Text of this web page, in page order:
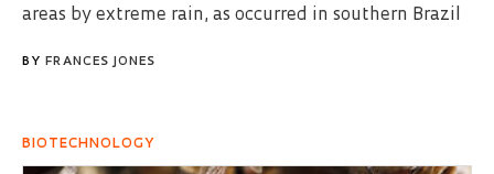
areas by extreme rain, as occurred in southern Brazil
BY FRANCES JONES
BIOTECHNOLOGY